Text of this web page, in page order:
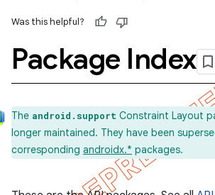
Was this helpful?
Package Index
The android.support Constraint Layout
longer maintained. They have been
corresponding androidx.* packages.